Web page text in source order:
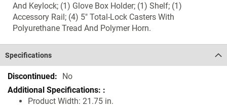
And Keylock; (1) Glove Box Holder; (1) Shelf; (1)
Accessory Rail; (4) 5" Total-Lock Casters With
Polyurethane Tread And Polymer Horn.
Specifications
Specifications No
Product Width: 21.75 in.